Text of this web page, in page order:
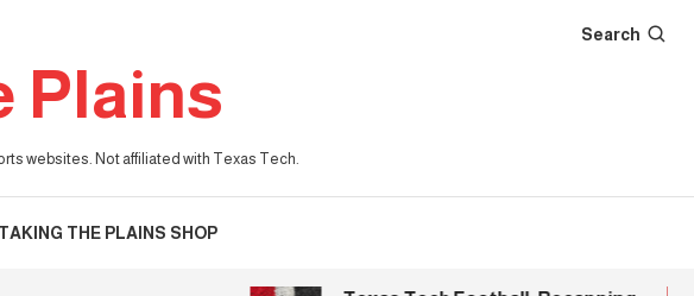
Plains
websites. Not affiliated with Texas Tech.
Search
THE PLAINS SHOP